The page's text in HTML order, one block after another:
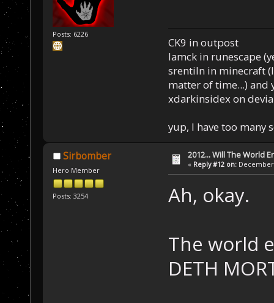
Posts: 6226
CK9 in outpost
Iamck in runescape
srentiln in minecraft
matter of time...) and
xdarkinsidex on
yup, I have too many
Sirbomber
Hero Member
Posts: 3254
2012... Will The World
« Reply #12 on: December
Ah, okay.
The world
DETH